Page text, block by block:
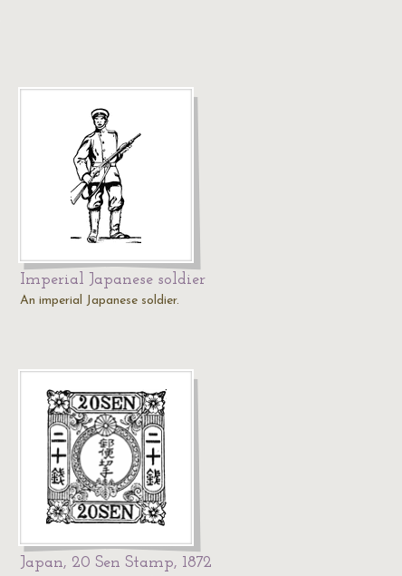
Imperial Japanese soldier
An imperial Japanese soldier.
Japan, 20 Sen Stamp, 1872